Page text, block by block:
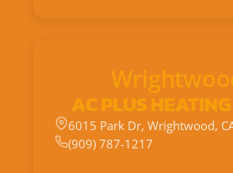
AC PLUS
6015 Park Dr, Wrightwood,
(909) 787-1217